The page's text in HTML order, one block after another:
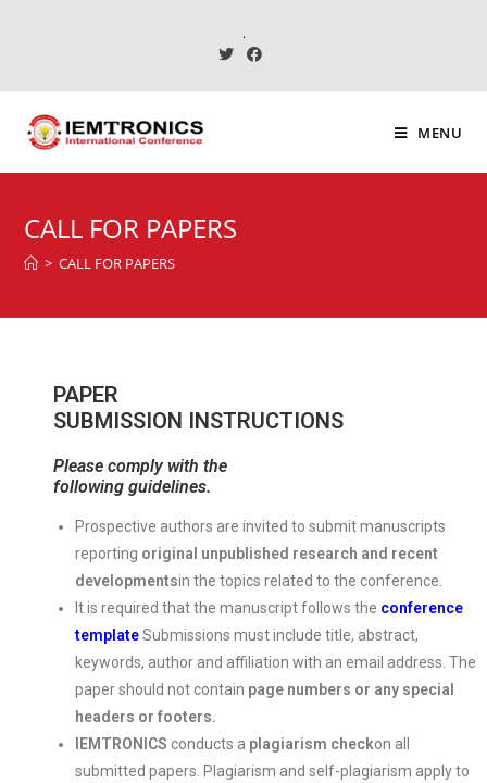
.
MENU
CALL FOR PAPERS
> CALL FOR PAPERS
PAPER
SUBMISSION INSTRUCTIONS
Please comply with the
following guidelines.
Prospective authors are invited to submit manuscripts
reporting original unpublished research and recent
developmentsin the topics related to the conference.
It is required that the manuscript follows the conference
templateSubmissions must include title, abstract,
keywords, author and affiliation with an email address. The
paper should not contain page numbers or any special
headers or footers.
IEMTRONICS conducts a plagiarism checkon all
submitted papers. Plagiarism and self-plagiarism apply to